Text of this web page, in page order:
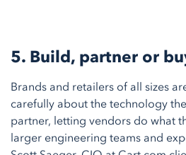
5. Build, partner or
Brands and retailers of all sizes
carefully about the technology
partner, letting vendors do what
larger engineering teams and